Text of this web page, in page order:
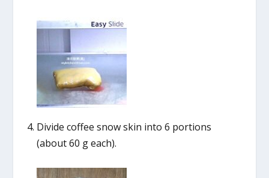
Divide coffee snow skin into 6 portions
(about 60 g each).